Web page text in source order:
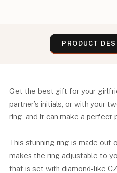
PRODUCT
Get the best gift for your
partner’s initials, or with your
ring, and it can make a perfect
This stunning ring is made out
makes the ring adjustable to
that is set with diamond-like